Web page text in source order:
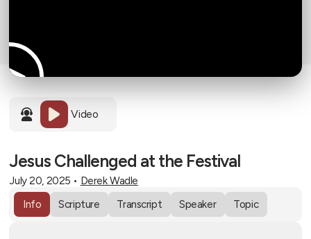
Video
Jesus Challenged at the Festival
July 20, 2025 • Derek Wadle
Info
Scripture Transcript Speaker Topic